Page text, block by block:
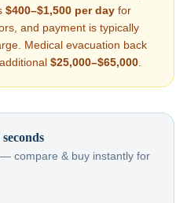
$400–$1,500 per day for
and payment is typically
Medical evacuation back
$25,000–$65,000
— compare & buy instantly for